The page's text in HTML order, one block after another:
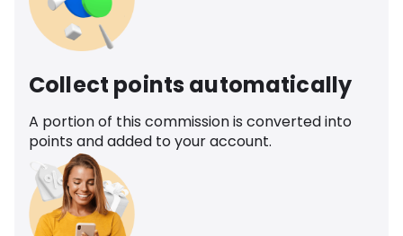
Collect points automatically
A portion of this commission is converted into
points and added to your account.